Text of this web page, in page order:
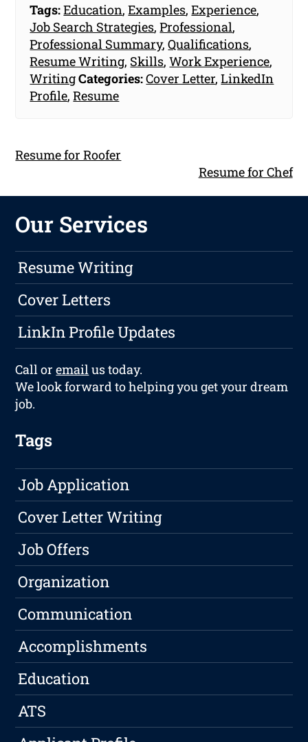
Tags:Education,Examples,Experience,
Job Search Strategies,Professional,
Professional Summary,Qualifications,
Resume Writing, Skills,Work Experience,
WritingCategories:Cover Letter,LinkedIn
Profile,Resume
Resume for Roofer
Resume for Chef
Our Services
Resume Writing
Cover Letters
LinkIn Profile Updates
Call oremailus today.
We look forward to helping you get your dream
job.
Tags
Job Application
Cover Letter Writing
Job Offers
Organization
Communication
Accomplishments
Education
ATS